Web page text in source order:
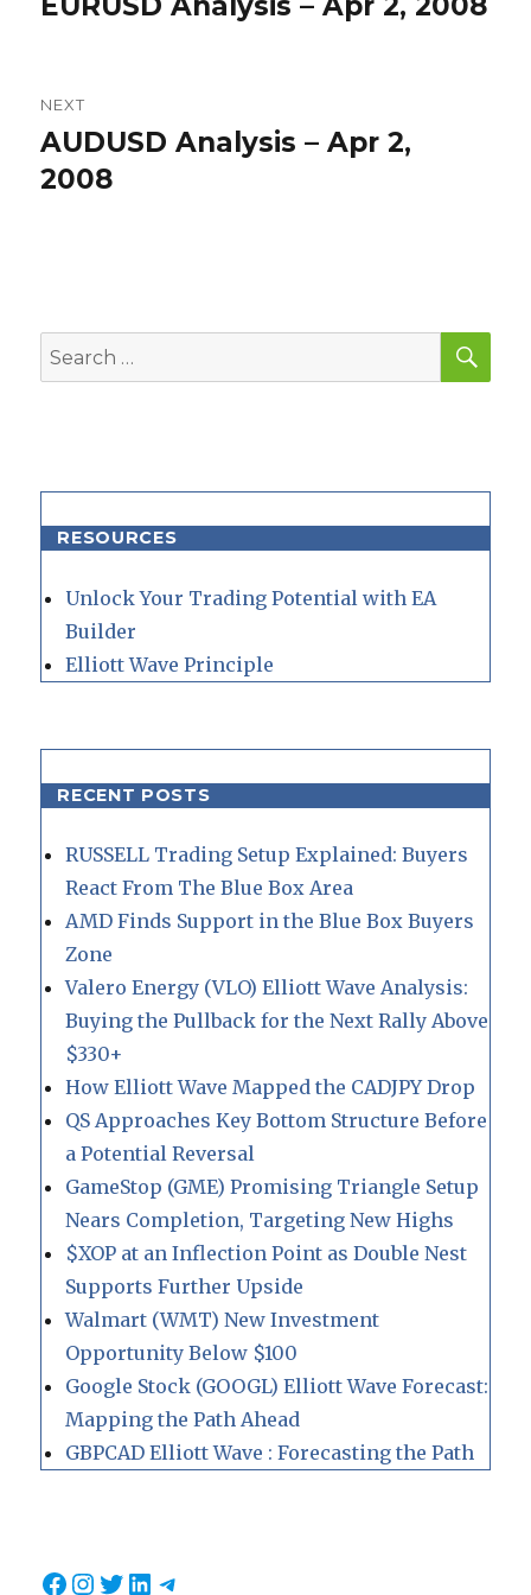
Previous
NEXT
Next
post:
AUDUSD Analysis – Apr 2,
2008
Search
for:
RESOURCES
Unlock Your Trading Potential with EA
Builder
Elliott Wave Principle
RECENT POSTS
RUSSELL Trading Setup Explained: Buyers
React From The Blue Box Area
AMD Finds Support in the Blue Box Buyers
Zone
Valero Energy (VLO) Elliott Wave Analysis:
Buying the Pullback for the Next Rally Above
$330+
How Elliott Wave Mapped the CADJPY Drop
QS Approaches Key Bottom Structure Before
a Potential Reversal
GameStop (GME) Promising Triangle Setup
Nears Completion, Targeting New Highs
$XOP at an Inflection Point as Double Nest
Supports Further Upside
Walmart (WMT) New Investment
Opportunity Below $100
Google Stock (GOOGL) Elliott Wave Forecast:
Mapping the Path Ahead
GBPCAD Elliott Wave : Forecasting the Path
Facebook
Instagram
Twitter
LinkedIn
Telegram